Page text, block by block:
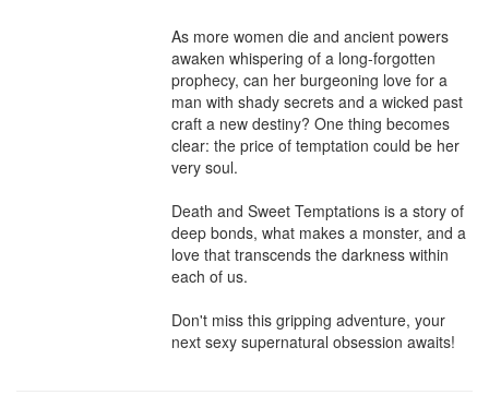
As more women die and ancient powers
awaken whispering of a long-forgotten
prophecy, can her burgeoning love for a
man with shady secrets and a wicked past
craft a new destiny? One thing becomes
clear: the price of temptation could be her
very soul.
Death and Sweet Temptations is a story of
deep bonds, what makes a monster, and a
love that transcends the darkness within
each of us.
Don't miss this gripping adventure, your
next sexy supernatural obsession awaits!